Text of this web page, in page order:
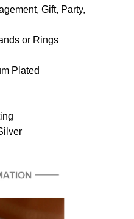
Gift, Party,
or Rings
Plated